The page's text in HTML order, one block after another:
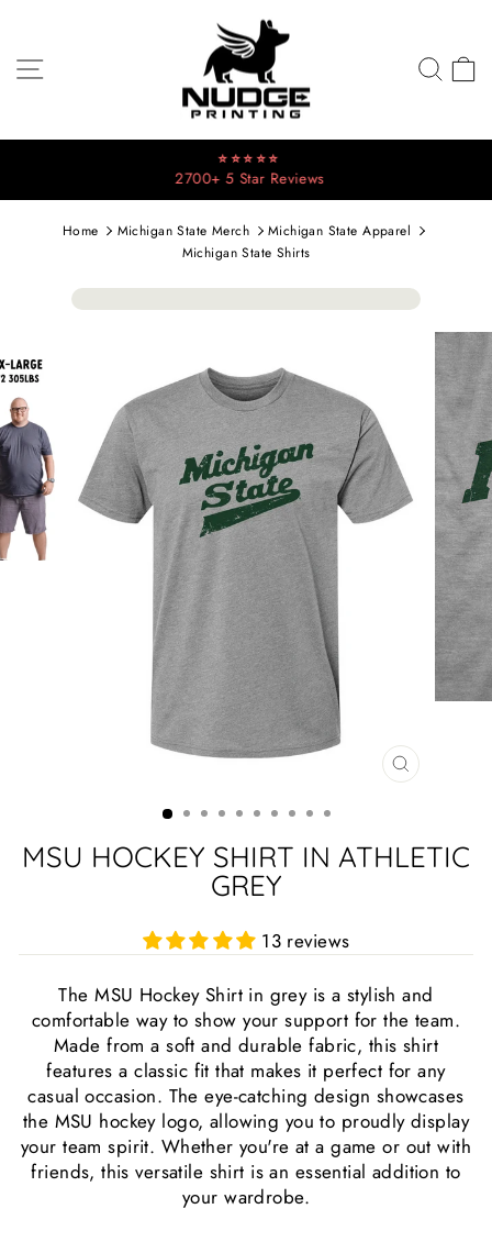
content SITE NAVIGATION
Pause
⭐⭐⭐⭐⭐
2700+ 5 Star Reviews
Home Michigan State Merch
Michigan State Apparel
Michigan State Shirts
CLOSE
MSU HOCKEY SHIRT IN ATHLETIC
GREY
13 reviews
The MSU Hockey Shirt in grey is a stylish and
comfortable way to show your support for the team.
Made from a soft and durable fabric, this shirt
features a classic fit that makes it perfect for any
casual occasion. The eye-catching design showcases
the MSU hockey logo, allowing you to proudly display
your team spirit. Whether you're at a game or out with
friends, this versatile shirt is an essential addition to
your wardrobe.